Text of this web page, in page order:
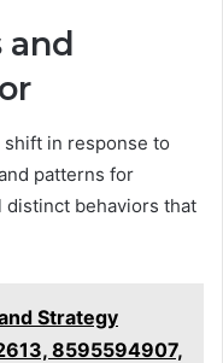
in response to
patterns for
distinct behaviors that
Strategy
8595594907,